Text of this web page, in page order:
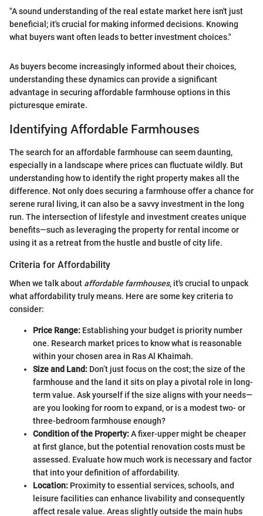
"A sound understanding of the real estate market here isn't just
beneficial; it's crucial for making informed decisions. Knowing
what buyers want often leads to better investment choices."
As buyers become increasingly informed about their choices,
understanding these dynamics can provide a significant
advantage in securing affordable farmhouse options in this
picturesque emirate.
Identifying Affordable Farmhouses
The search for an affordable farmhouse can seem daunting,
especially in a landscape where prices can fluctuate wildly. But
understanding how to identify the right property makes all the
difference. Not only does securing a farmhouse offer a chance for
serene rural living, it can also be a savvy investment in the long
run. The intersection of lifestyle and investment creates unique
benefits—such as leveraging the property for rental income or
using it as a retreat from the hustle and bustle of city life.
Criteria for Affordability
When we talk about affordable farmhouses, it's crucial to unpack
what affordability truly means. Here are some key criteria to
consider:
Price Range: Establishing your budget is priority number
one. Research market prices to know what is reasonable
within your chosen area in Ras Al Khaimah.
Size and Land: Don’t just focus on the cost; the size of the
farmhouse and the land it sits on play a pivotal role in long-
term value. Ask yourself if the size aligns with your needs—
are you looking for room to expand, or is a modest two- or
three-bedroom farmhouse enough?
Condition of the Property:A fixer-upper might be cheaper
at first glance, but the potential renovation costs must be
assessed. Evaluate how much work is necessary and factor
that into your definition of affordability.
Location: Proximity to essential services, schools, and
leisure facilities can enhance livability and consequently
affect resale value. Areas slightly outside the main hubs